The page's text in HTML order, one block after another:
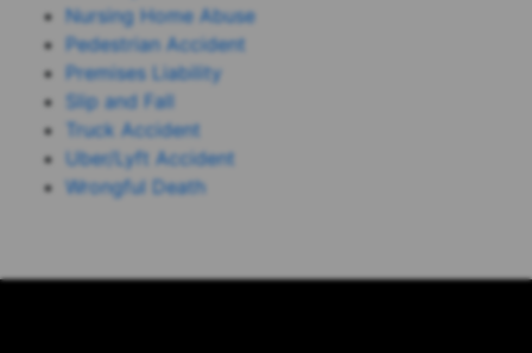
Nursing Home Abuse
Pedestrian Accident
Premises Liability
Slip and Fall
Truck Accident
Uber/Lyft Accident
Wrongful Death